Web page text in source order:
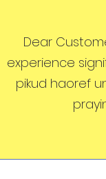
Dear
experience
pikud haoref